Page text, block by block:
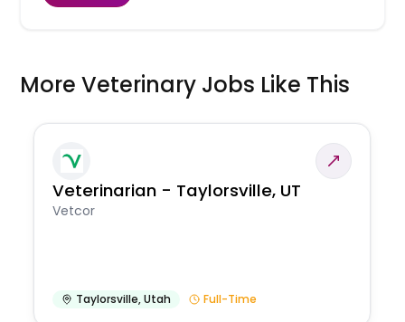
More Veterinary Jobs Like This
Veterinarian - Taylorsville, UT
Vetcor
Taylorsville,Utah Full-Time